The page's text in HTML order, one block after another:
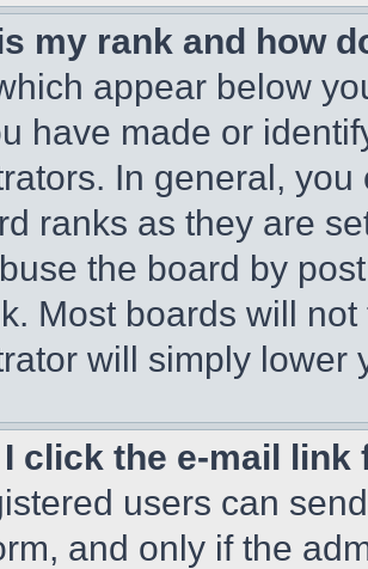
my rank and how
appear below
have made or
In general,
ranks as they are
the board by
Most boards will
will simply lower
I click the e-mail
users can
and only if the